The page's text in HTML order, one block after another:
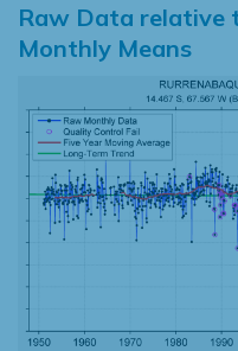
Raw Data relative
Monthly Means